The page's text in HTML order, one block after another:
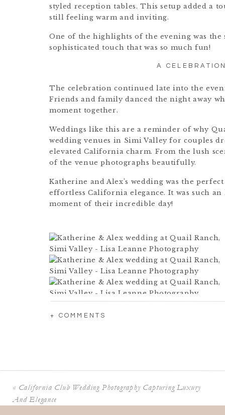
styled reception tables. This setup added a
still feeling warm and inviting.
One of the highlights of the evening was
sophisticated touch that was so much fun!
A
The celebration continued late into the
Friends and family danced the night away
moment together.
Weddings like this are a reminder of why
wedding venues in Simi Valley for couples
elevated California charm. From the lush
of the venue photographs beautifully.
Katherine and Alex’s wedding was the
effortless California elegance. It was such
moment of their incredible day!
+ COMMENTS
« California Club Wedding Photography Capturing Luxury
And Elegance